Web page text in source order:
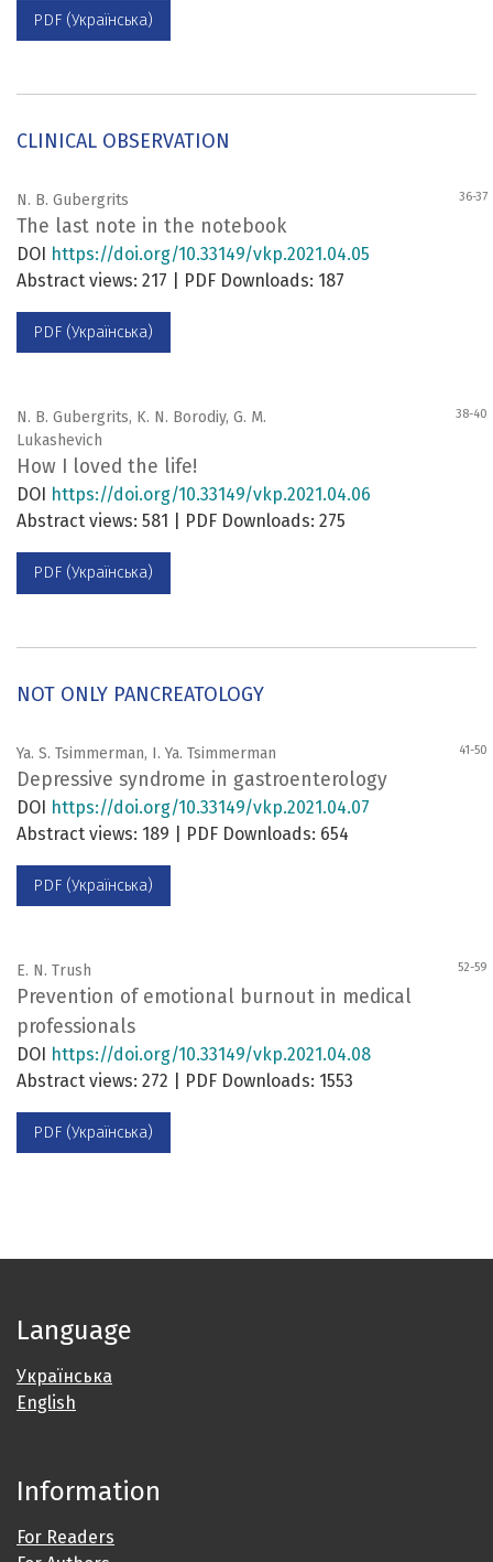
PDF (Українська)
CLINICAL OBSERVATION
N. B. Gubergrits 36-37
The last note in the notebook
DOI https://doi.org/10.33149/vkp.2021.04.05
Abstract views: 217 | PDF Downloads: 187
PDF (Українська)
N. B. Gubergrits, K. N. Borodiy, G. M.
Lukashevich
38-40
How I loved the life!
DOI
https://doi.org/10.33149/vkp.2021.04.06
Abstract views: 581 | PDF Downloads: 275
PDF (Українська)
NOT ONLY PANCREATOLOGY
Ya. S. Tsimmerman, I. Ya. Tsimmerman 41-50
Depressive syndrome in gastroenterology
DOI https://doi.org/10.33149/vkp.2021.04.07
Abstract views: 189 | PDF Downloads: 654
PDF (Українська)
E. N. Trush 52-59
Prevention of emotional burnout in medical
professionals
DOI https://doi.org/10.33149/vkp.2021.04.08
Abstract views: 272 | PDF Downloads: 1553
PDF (Українська)
Language
Українська
English
Information
For Readers